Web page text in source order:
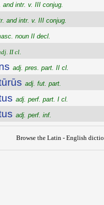
and intr. v. III conjug.
and intr. v. III conjug.
noun II decl.
II cl.
adj. pres. part. II cl.
adj. fut. part.
adj. perf. part. I cl.
adj. perf. inf.
Browse the Latin - English